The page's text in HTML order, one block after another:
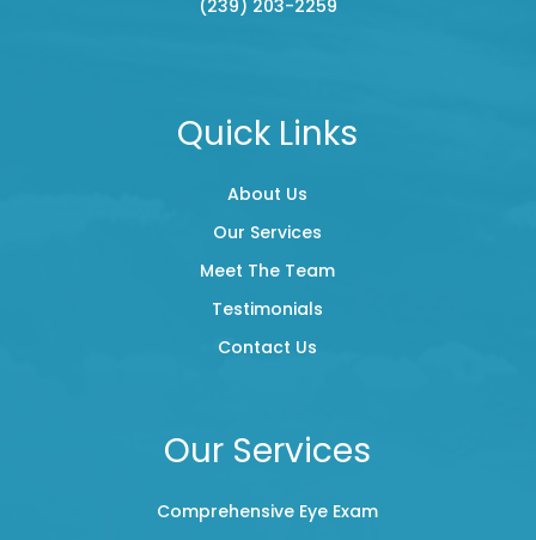
(239) 203-2259
Quick Links
About Us
Our Services
Meet The Team
Testimonials
Contact Us
Our Services
Comprehensive Eye Exam